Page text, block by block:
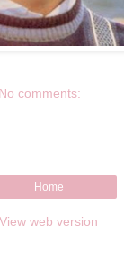
No comments:
Home
View web version